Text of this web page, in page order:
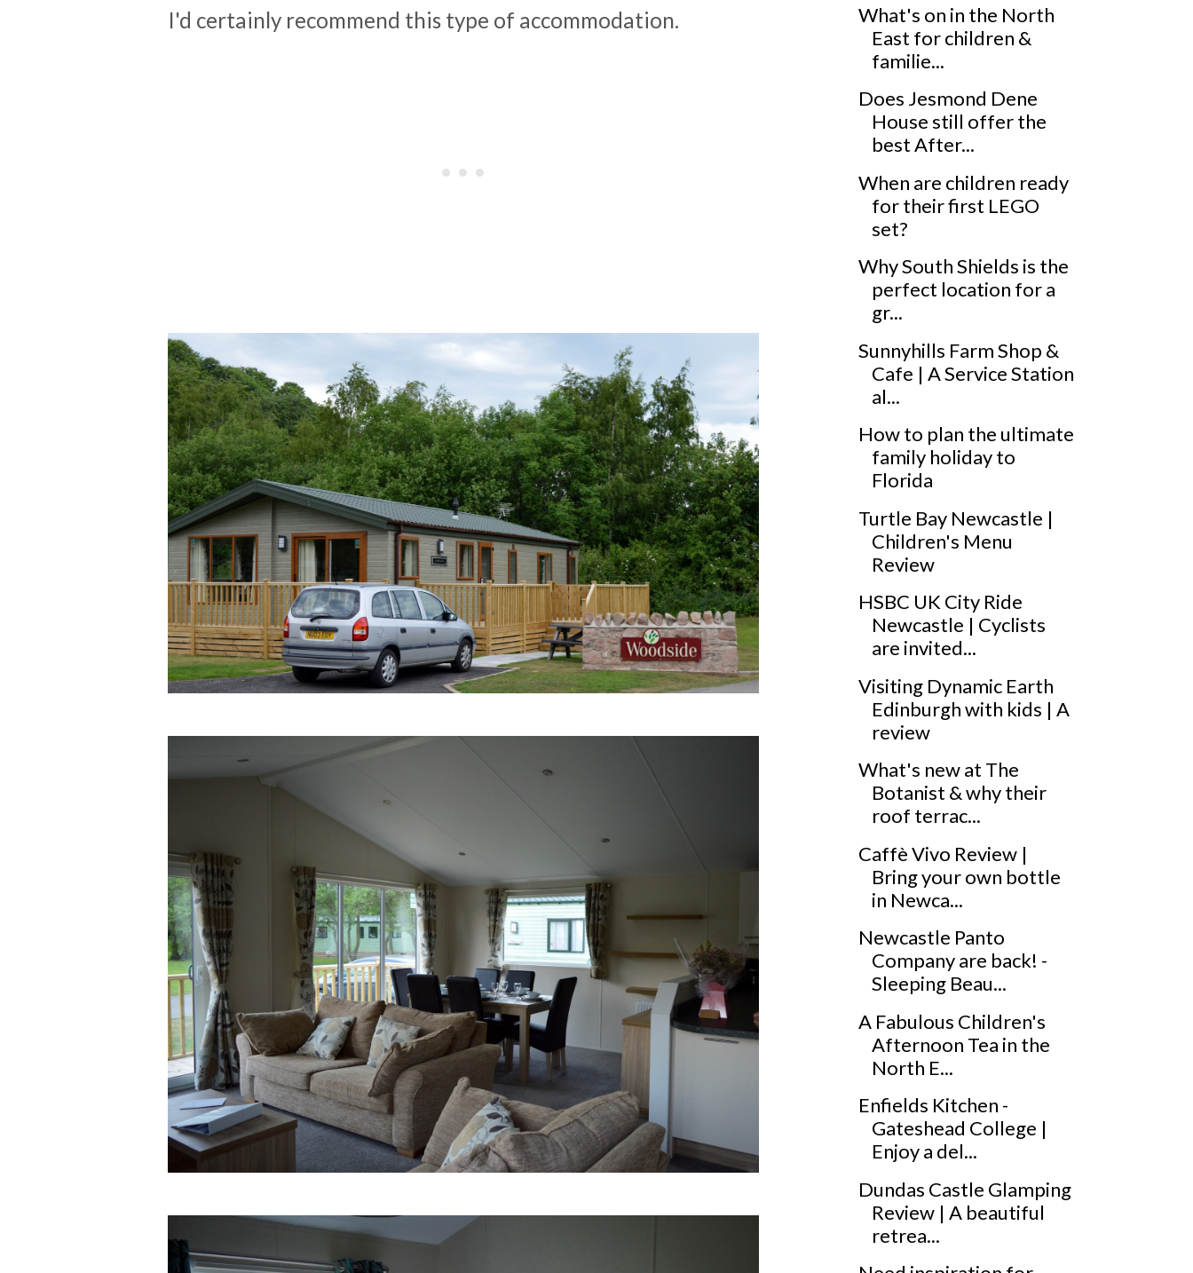
I'd certainly recommend this type of accommodation.
What's on in the North
East for children &
familie...
Does Jesmond Dene
House still offer the
best After...
When are children ready
for their first LEGO
set?
Why South Shields is the
perfect location for a
gr...
Sunnyhills Farm Shop &
Cafe | A Service Station
al...
How to plan the ultimate
family holiday to
Florida
Turtle Bay Newcastle |
Children's Menu
Review
HSBC UK City Ride
Newcastle | Cyclists
are invited...
Visiting Dynamic Earth
Edinburgh with kids | A
review
What's new at The
Botanist & why their
roof terrac...
Caffè Vivo Review |
Bring your own bottle
in Newca...
Newcastle Panto
Company are back! -
Sleeping Beau...
A Fabulous Children's
Afternoon Tea in the
North E...
Enfields Kitchen -
Gateshead College |
Enjoy a del...
Dundas Castle Glamping
Review | A beautiful
retrea...